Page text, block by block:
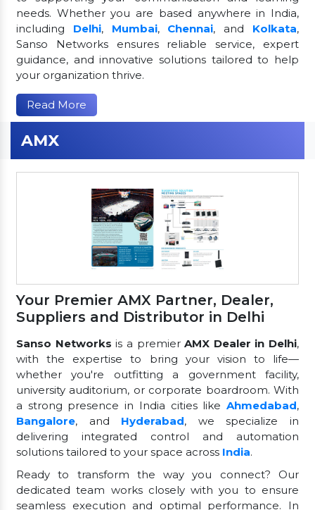
needs. Whether you are based anywhere in India,
including Delhi, Mumbai, Chennai, and Kolkata,
Sanso Networks ensures reliable service, expert
guidance, and innovative solutions tailored to help
your organization thrive.
Read More
AMX
Your Premier AMX Partner, Dealer,
Suppliers and Distributor in Delhi
Sanso Networks is a premierAMX Dealer in Delhi,
with the expertise to bring your vision to life—
whether you're outfitting a government facility,
university auditorium, or corporate boardroom. With
a strong presence in India cities like Ahmedabad,
Bangalore, and Hyderabad, we specialize in
delivering integrated control and automation
solutions tailored to your space across India.
Ready to transform the way you connect? Our
dedicated team works closely with you to ensure
seamless execution and optimal performance. In